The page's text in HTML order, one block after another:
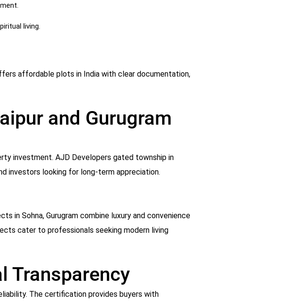
living.
affordable plots in India with clear documentation,
and Gurugram
investment. AJD Developers gated township in
investors looking for long-term appreciation.
in Sohna, Gurugram combine luxury and convenience
cater to professionals seeking modern living
Transparency
The certification provides buyers with